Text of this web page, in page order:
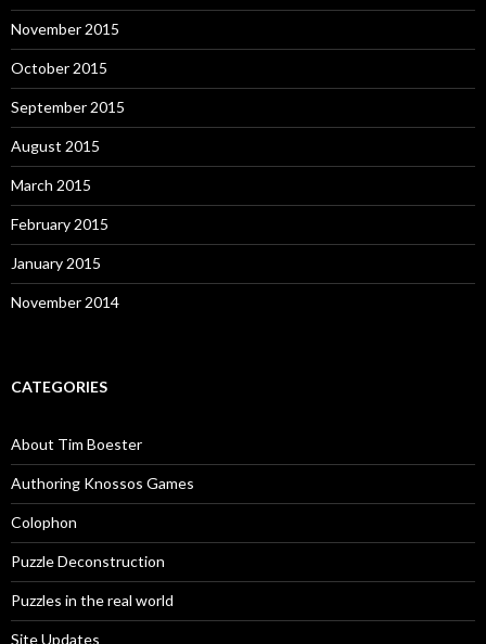
November 2015
October 2015
September 2015
August 2015
March 2015
February 2015
January 2015
November 2014
CATEGORIES
About Tim Boester
Authoring Knossos Games
Colophon
Puzzle Deconstruction
Puzzles in the real world
Site Updates